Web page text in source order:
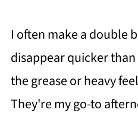
I often make a double
disappear quicker
the grease or heavy
They're my go-to